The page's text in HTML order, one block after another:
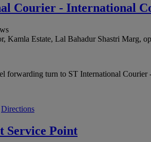
Courier - International
Kamla Estate, Lal Bahadur Shastri
forwarding turn to ST International
Directions
Service Point